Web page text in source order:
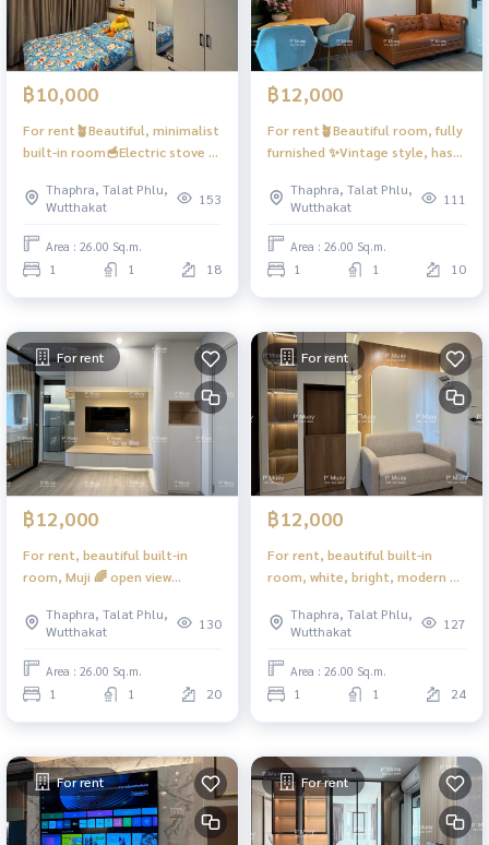
฿10,000
For rent🪴Beautiful, minimalist
built-in room🥣Electric stove +
machine, wash + dry ❤️ 10,000
baht #Regent Home Wutthakat
Thaphra, Talat Phlu,
Wutthakat
153
Area : 26.00 Sq.m.
1 1 18
฿12,000
For rent🪴Beautiful room, fully
furnished ✨Vintage style, has
Home Wutthakat ❤️Rent
12,000 baht
Thaphra, Talat Phlu,
Wutthakat
111
Area : 26.00 Sq.m.
1 1 10
For rent
฿12,000
For rent, beautiful built-in
room, Muji 🌈 open view
Rent 12,000
Thaphra, Talat Phlu,
Wutthakat
130
Area : 26.00 Sq.m.
1 1 20
For rent
฿12,000
For rent, beautiful built-in
room, white, bright, modern 💙
#Regent Home Wutthakat ❤️
Rent 12,000
Thaphra, Talat Phlu,
Wutthakat
127
Area : 26.00 Sq.m.
1 1 24
For rent For rent